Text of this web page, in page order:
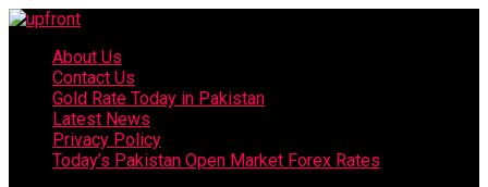
About Us
Contact Us
Gold Rate Today in Pakistan
Latest News
Privacy Policy
Today’s Pakistan Open Market Forex Rates